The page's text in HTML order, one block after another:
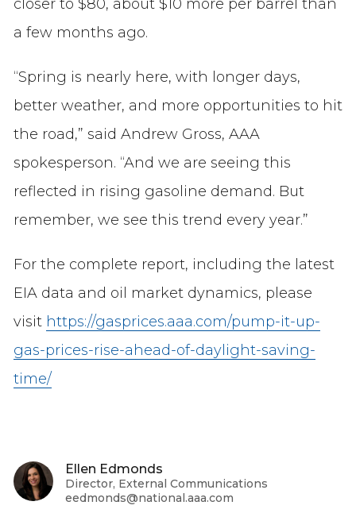
closer to $80, about $10 more per barrel than
a few months ago.
“Spring is nearly here, with longer days,
better weather, and more opportunities to hit
the road,” said Andrew Gross, AAA
spokesperson. “And we are seeing this
reflected in rising gasoline demand. But
remember, we see this trend every year.”
For the complete report, including the latest
EIA data and oil market dynamics, please
visit https://gasprices.aaa.com/pump-it-up-
gas-prices-rise-ahead-of-daylight-saving-
time/
Ellen Edmonds
Director, External Communications
eedmonds@national.aaa.com